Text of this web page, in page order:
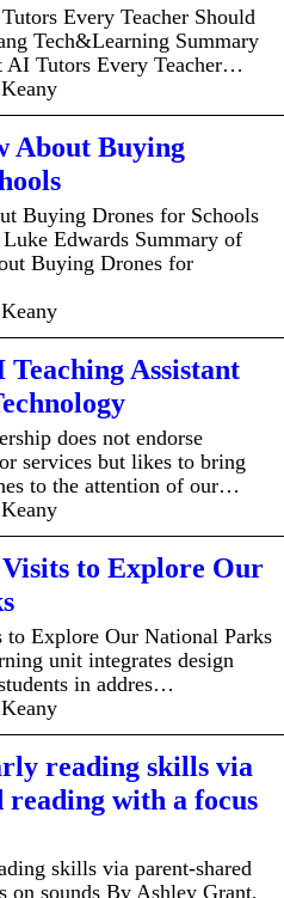
Every Teacher Should
Tech&Learning Summary
AI Tutors Every Teacher…
About Buying
Buying Drones for Schools
Edwards Summary of
Buying Drones for
Assistant
does not endorse
services but likes to bring
to the attention of our…
to Explore Our
Explore Our National Parks
unit integrates design
in addres…
reading skills via
reading with a focus
skills via parent-shared
on sounds By Ashley Grant,